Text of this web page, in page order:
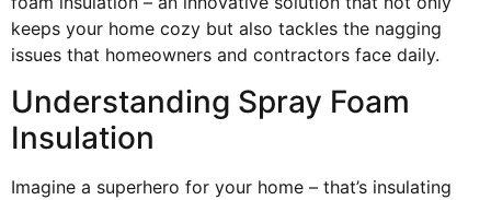
keeps your home cozy but also tackles the nagging
issues that homeowners and contractors face daily.
Understanding Spray Foam
Insulation
Imagine a superhero for your home – that’s insulating